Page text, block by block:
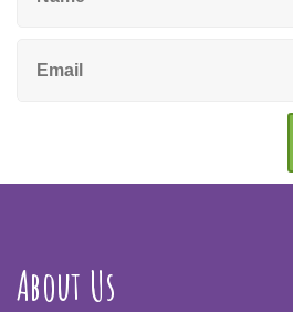
About Us